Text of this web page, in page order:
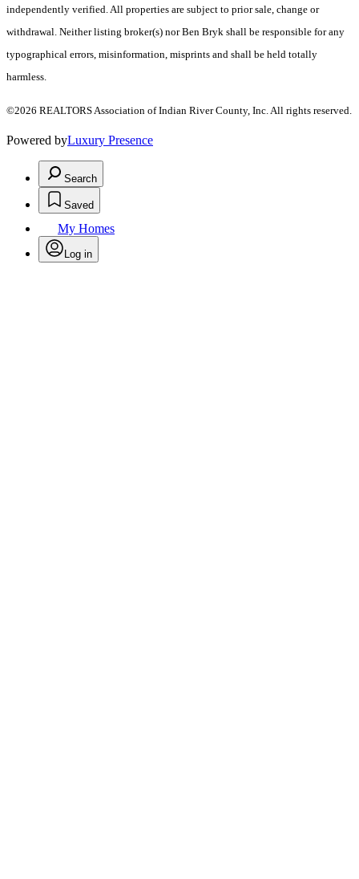
independently verified. All properties are subject to prior sale, change or
withdrawal. Neither listing broker(s) nor Ben Bryk shall be responsible for any
typographical errors, misinformation, misprints and shall be held totally
harmless.
©2026 REALTORS Association of Indian River County, Inc. All rights reserved.
Powered byLuxury Presence
Search
Saved
My Homes
Log in